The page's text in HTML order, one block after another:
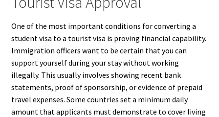
One of the most important conditions for converting a
student visa to a tourist visa is proving financial capability.
Immigration officers want to be certain that you can
support yourself during your stay without working
illegally. This usually involves showing recent bank
statements, proof of sponsorship, or evidence of prepaid
travel expenses. Some countries set a minimum daily
amount that applicants must demonstrate to cover living